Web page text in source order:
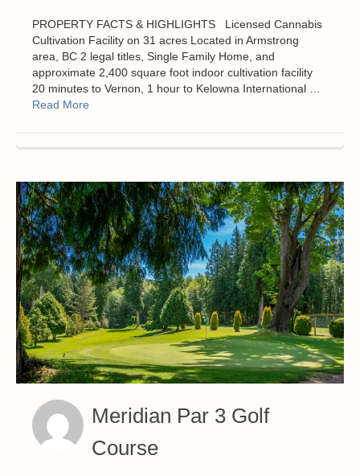
PROPERTY FACTS & HIGHLIGHTS Licensed Cannabis
Cultivation Facility on 31 acres Located in Armstrong
area, BC 2 legal titles, Single Family Home, and
approximate 2,400 square foot indoor cultivation facility
20 minutes to Vernon, 1 hour to Kelowna International …
Read More
Meridian Par 3 Golf
Course